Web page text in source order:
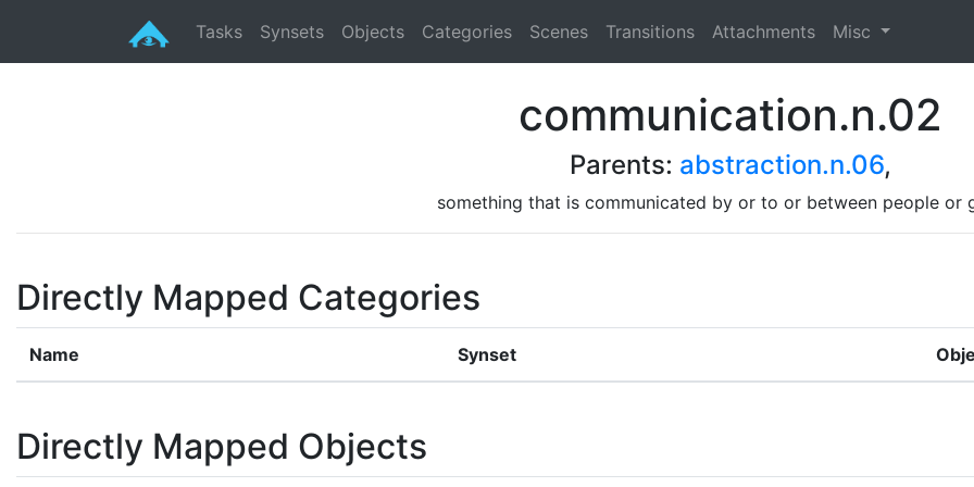
Tasks Synsets Objects Categories Scenes Transitions Attachments Misc
communication.n.02
Parents: abstraction.n.06,
something that is communicated by or to or between people or
Directly Mapped Categories
Name Synset
Directly Mapped Objects